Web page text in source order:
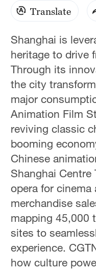
Translate
Shanghai is
heritage to drive
Through its
the city
major
Animation Film
reviving classic
booming
Chinese
Shanghai Centre
opera for
merchandise
mapping 45,000
sites to
experience.
how culture